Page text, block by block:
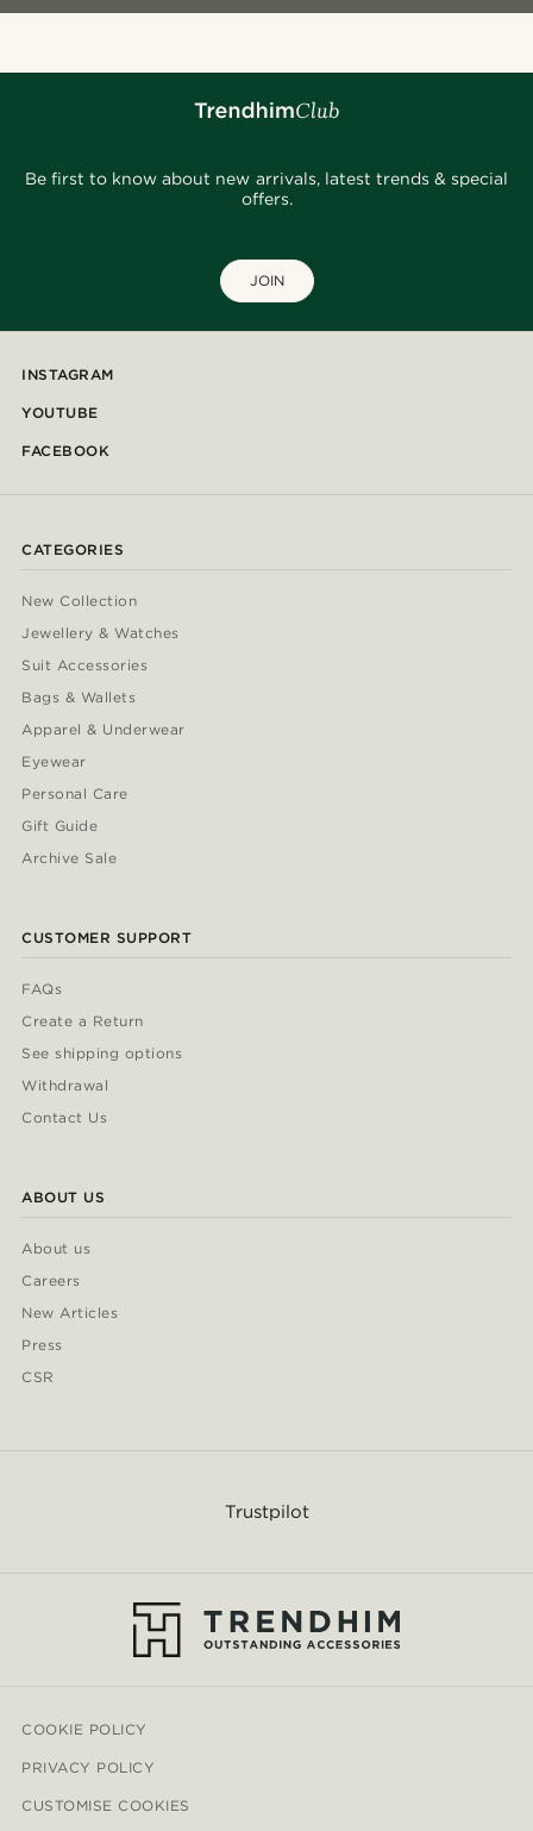
Be first to know about new arrivals, latest trends & special
offers.
JOIN
INSTAGRAM
YOUTUBE
FACEBOOK
CATEGORIES
New Collection
Jewellery & Watches
Suit Accessories
Bags & Wallets
Apparel & Underwear
Eyewear
Personal Care
Gift Guide
Archive Sale
CUSTOMER SUPPORT
FAQs
Create a Return
See shipping options
Withdrawal
Contact Us
ABOUT US
About us
Careers
New Articles
Press
CSR
Trustpilot
COOKIE POLICY
PRIVACY POLICY
CUSTOMISE COOKIES